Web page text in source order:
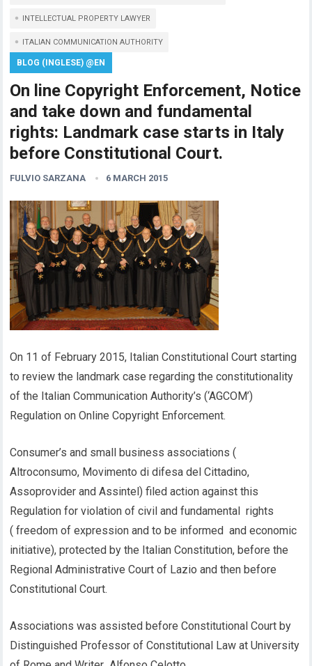
INTELLECTUAL PROPERTY LAWYER
ITALIAN COMMUNICATION AUTHORITY
BLOG (INGLESE) @EN
On line Copyright Enforcement, Notice
and take down and fundamental
rights: Landmark case starts in Italy
before Constitutional Court.
FULVIO SARZANA 6 MARCH 2015
On 11 of February 2015, Italian Constitutional Court starting
to review the landmark case regarding the constitutionality
of the Italian Communication Authority’s (‘AGCOM’)
Regulation on Online Copyright Enforcement.
Consumer’s and small business associations (
Altroconsumo, Movimento di difesa del Cittadino,
Assoprovider and Assintel) filed action against this
Regulation for violation of civil and fundamental rights
( freedom of expression and to be informed and economic
initiative), protected by the Italian Constitution, before the
Regional Administrative Court of Lazio and then before
Constitutional Court.
Associations was assisted before Constitutional Court by
Distinguished Professor of Constitutional Law at University